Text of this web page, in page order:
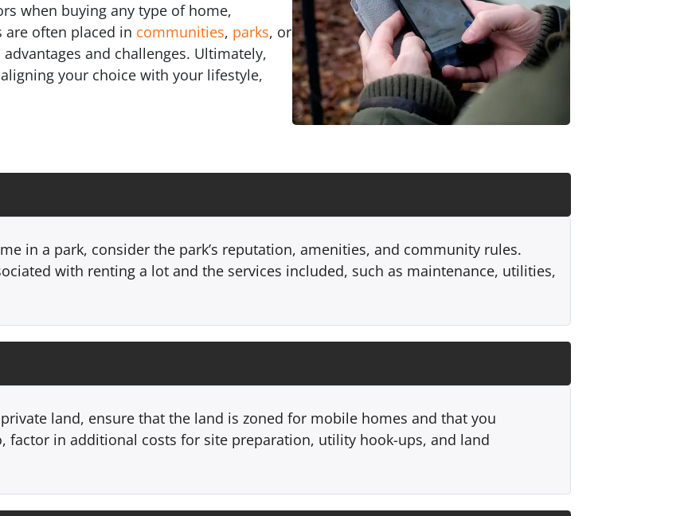
when buying any type of home,
often placed in communities, parks, or
and challenges. Ultimately,
your choice with your lifestyle,
in a park, consider the park’s reputation, amenities, and community rules.
with renting a lot and the services included, such as maintenance, utilities,
land, ensure that the land is zoned for mobile homes and that you
factor in additional costs for site preparation, utility hook-ups, and land